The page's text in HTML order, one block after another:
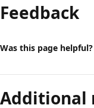
Feedback
Was this page helpful?
Additional